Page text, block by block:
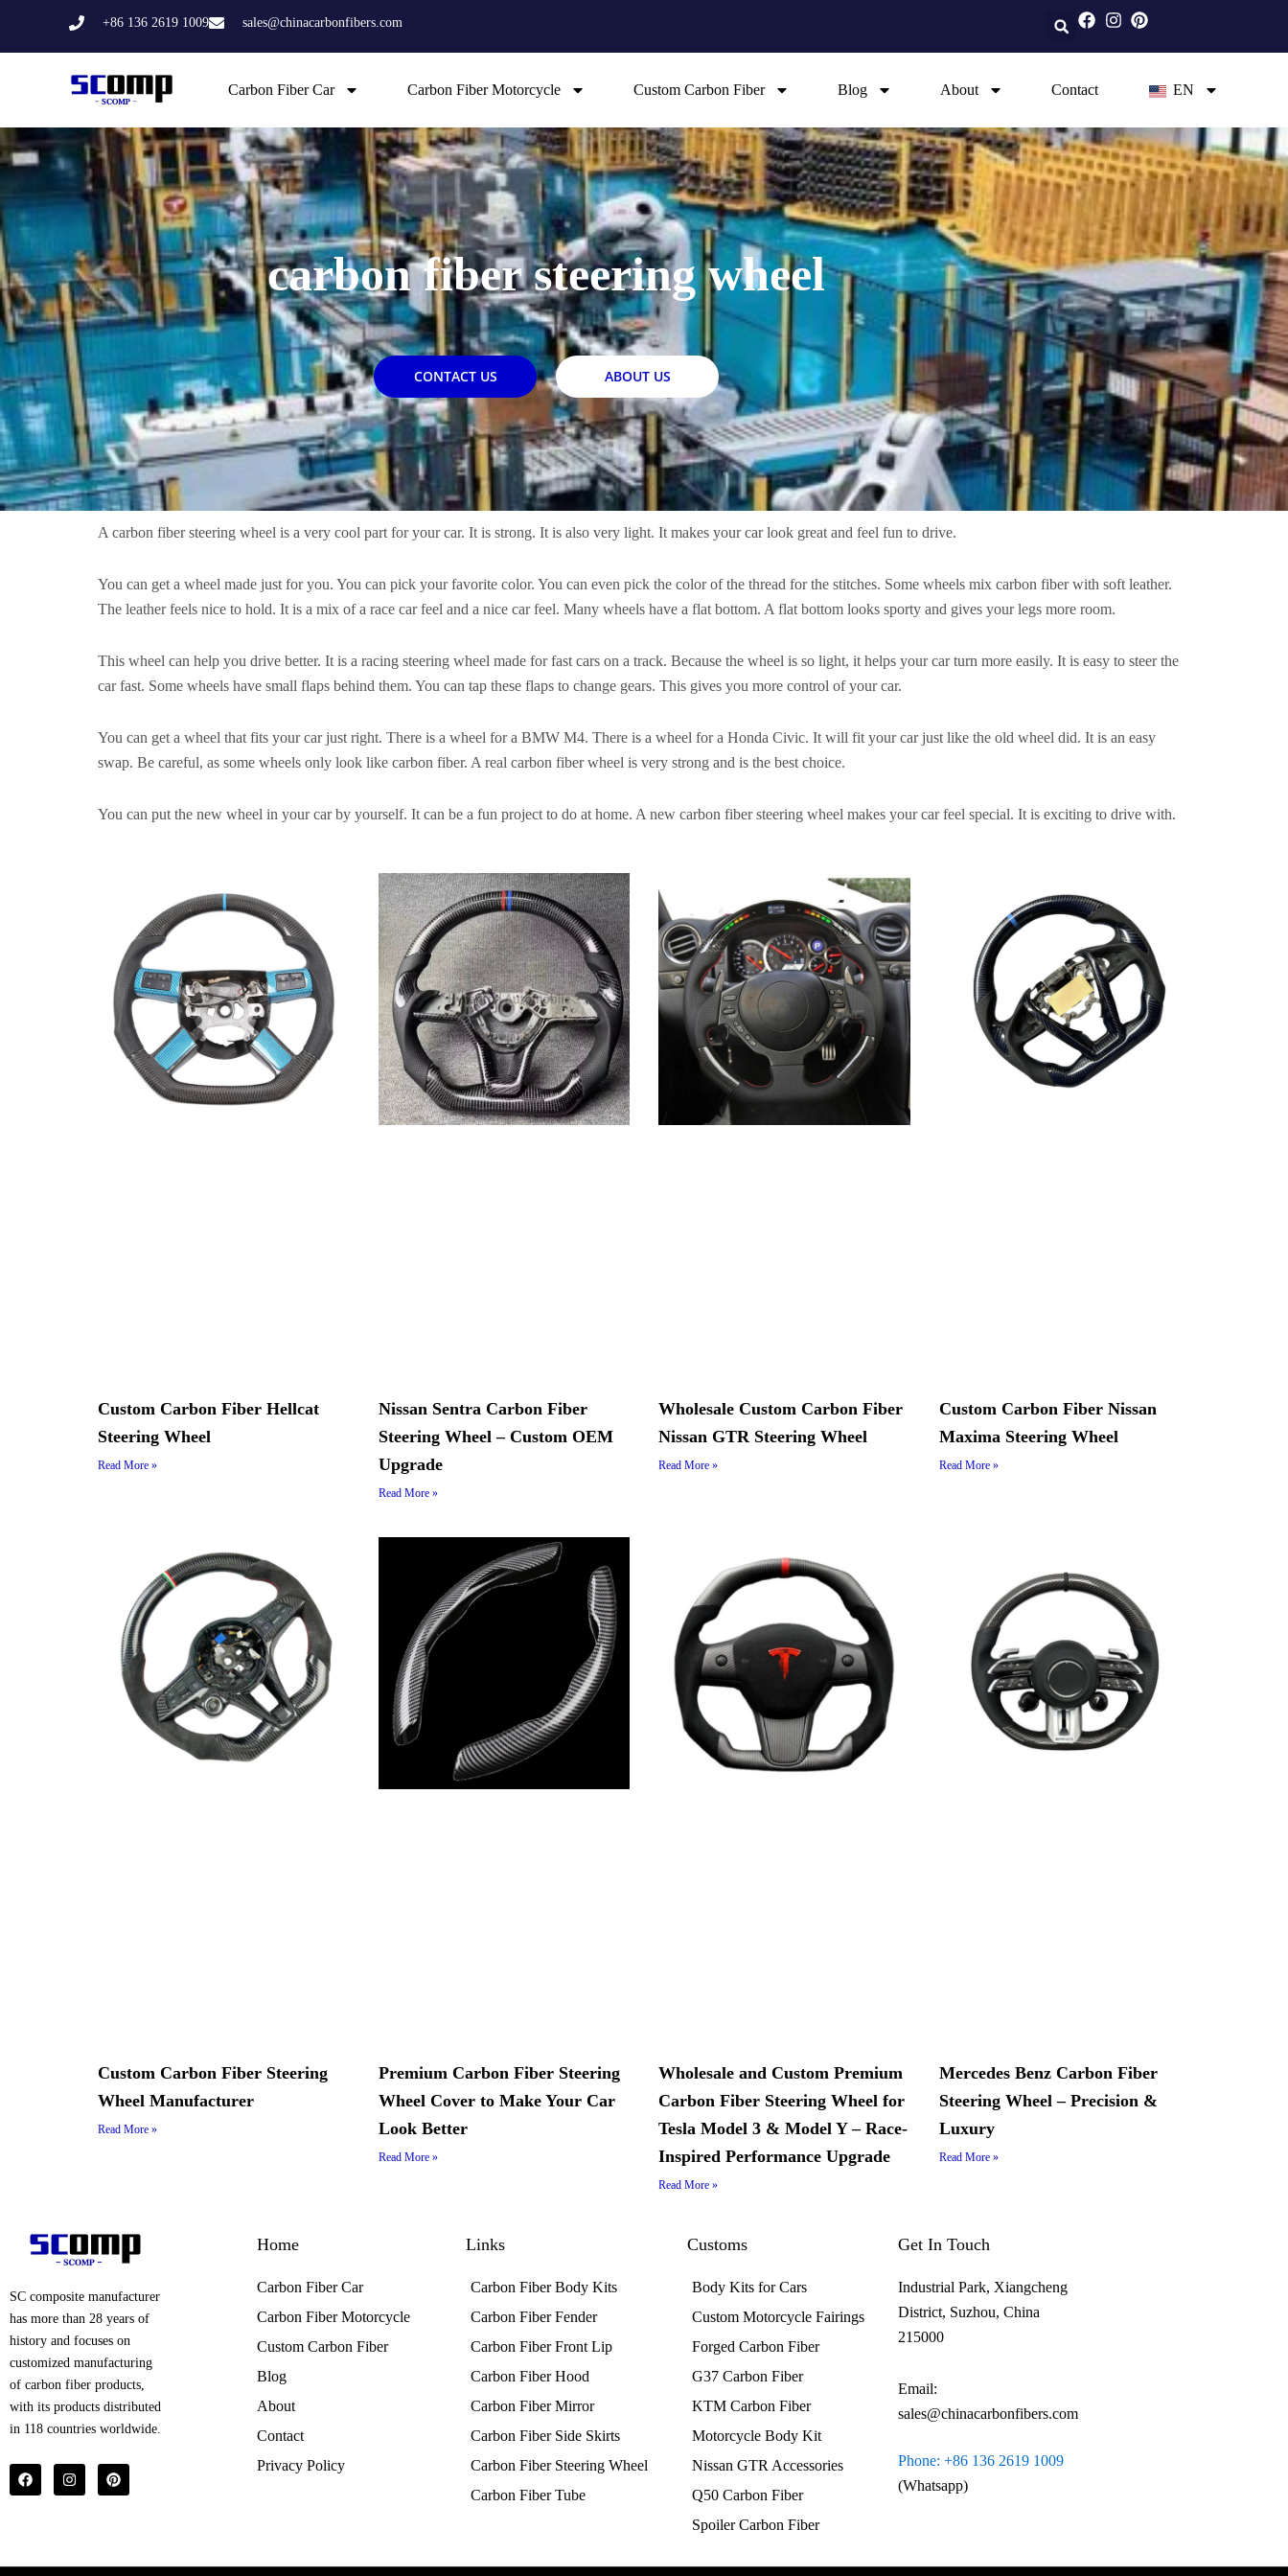
+86 136 2619 1009 sales@chinacarbonfibers.com
Carbon Fiber Car Carbon Fiber Motorcycle Custom Carbon Fiber Blog About Contact EN
carbon fiber steering wheel
CONTACT US ABOUT US
A carbon fiber steering wheel is a very cool part for your car. It is strong. It is also very light. It makes your car look great and feel fun to drive.
You can get a wheel made just for you. You can pick your favorite color. You can even pick the color of the thread for the stitches. Some wheels mix carbon fiber with soft leather.
The leather feels nice to hold. It is a mix of a race car feel and a nice car feel. Many wheels have a flat bottom. A flat bottom looks sporty and gives your legs more room.
This wheel can help you drive better. It is a racing steering wheel made for fast cars on a track. Because the wheel is so light, it helps your car turn more easily. It is easy to steer the
car fast. Some wheels have small flaps behind them. You can tap these flaps to change gears. This gives you more control of your car.
You can get a wheel that fits your car just right. There is a wheel for a BMW M4. There is a wheel for a Honda Civic. It will fit your car just like the old wheel did. It is an easy
swap. Be careful, as some wheels only look like carbon fiber. A real carbon fiber wheel is very strong and is the best choice.
You can put the new wheel in your car by yourself. It can be a fun project to do at home. A new carbon fiber steering wheel makes your car feel special. It is exciting to drive with.
Custom Carbon Fiber Hellcat
Steering Wheel
Read More »
Nissan Sentra Carbon Fiber
Steering Wheel – Custom OEM
Upgrade
Read More »
Wholesale Custom Carbon Fiber
Nissan GTR Steering Wheel
Read More »
Custom Carbon Fiber Nissan
Maxima Steering Wheel
Read More »
Custom Carbon Fiber Steering
Wheel Manufacturer
Read More »
Premium Carbon Fiber Steering
Wheel Cover to Make Your Car
Look Better
Read More »
Wholesale and Custom Premium
Carbon Fiber Steering Wheel for
Tesla Model 3 & Model Y – Race-
Inspired Performance Upgrade
Read More »
Mercedes Benz Carbon Fiber
Steering Wheel – Precision &
Luxury
Read More »
SC composite manufacturer
has more than 28 years of
history and focuses on
customized manufacturing
of carbon fiber products,
with its products distributed
in 118 countries worldwide.
F
a
c
k
I
n
s
a
P
i
n
s
Home
Carbon Fiber Car
Carbon Fiber Motorcycle
Custom Carbon Fiber
Blog
About
Contact
Privacy Policy
Links
Carbon Fiber Body Kits
Carbon Fiber Fender
Carbon Fiber Front Lip
Carbon Fiber Hood
Carbon Fiber Mirror
Carbon Fiber Side Skirts
Carbon Fiber Steering Wheel
Carbon Fiber Tube
Customs
Body Kits for Cars
Custom Motorcycle Fairings​
Forged Carbon Fiber
G37 Carbon Fiber
KTM Carbon Fiber
Motorcycle Body Kit
Nissan GTR Accessories
Q50 Carbon Fiber
Spoiler Carbon Fiber​
Get In Touch
Industrial Park, Xiangcheng
District, Suzhou, China
215000
Email:
sales@chinacarbonfibers.com
Phone: +86 136 2619 1009
(Whatsapp)